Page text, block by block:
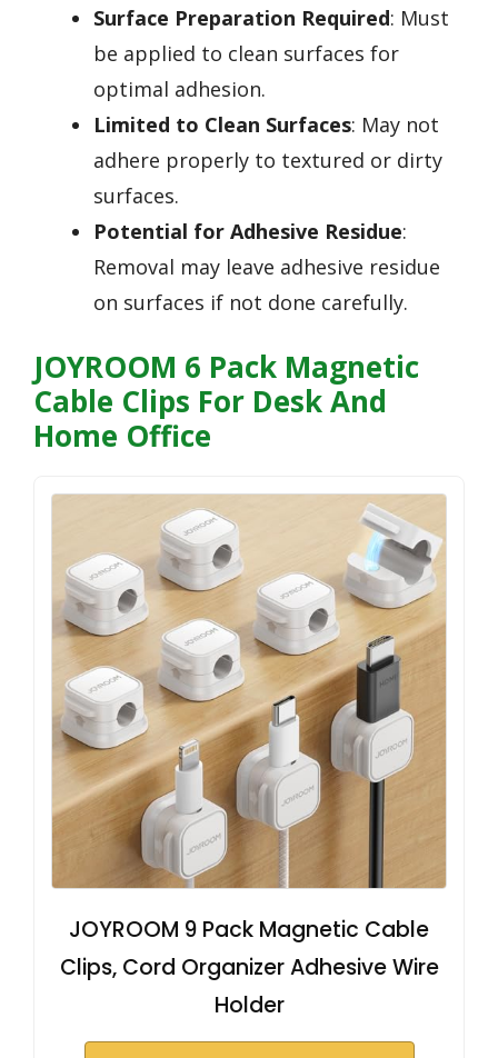
Surface Preparation Required: Must
be applied to clean surfaces for
optimal adhesion.
Limited to Clean Surfaces: May not
adhere properly to textured or dirty
surfaces.
Potential for Adhesive Residue:
Removal may leave adhesive residue
on surfaces if not done carefully.
JOYROOM 6 Pack Magnetic
Cable Clips For Desk And
Home Office
JOYROOM 9 Pack Magnetic Cable
Clips, Cord Organizer Adhesive Wire
Holder